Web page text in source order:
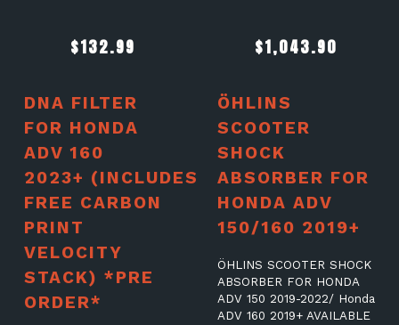
$132.99
DNA FILTER
FOR HONDA
ADV 160
2023+ (INCLUDES
FREE CARBON
PRINT
VELOCITY
STACK) *PRE
ORDER*
$1,043.90
ÖHLINS
SCOOTER
SHOCK
ABSORBER FOR
HONDA ADV
150/160 2019+
ÖHLINS SCOOTER SHOCK
ABSORBER FOR HONDA
ADV 150 2019-2022/ Honda
ADV 160 2019+ AVAILABLE